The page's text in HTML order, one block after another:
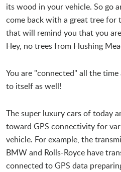
its wood in your vehicle. So go
come back with a great tree for
that will remind you that you
Hey, no trees from Flushing
You are "connected" all the
to itself as well!
The super luxury cars of today
toward GPS connectivity for
vehicle. For example, the
BMW and Rolls-Royce have
connected to GPS data